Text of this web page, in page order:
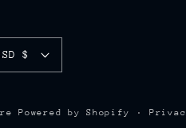
Hong Kong SAR | USD $
Powered by Shopify